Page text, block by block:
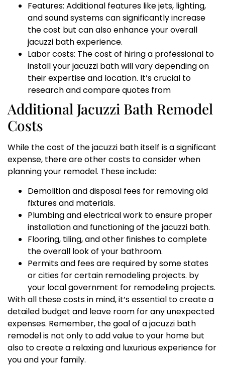
Features: Additional features like jets, lighting,
and sound systems can significantly increase
the cost but can also enhance your overall
jacuzzi bath experience.
Labor costs: The cost of hiring a professional to
install your jacuzzi bath will vary depending on
their expertise and location. It’s crucial to
research and compare quotes from
Additional Jacuzzi Bath Remodel
Costs
While the cost of the jacuzzi bath itself is a significant
expense, there are other costs to consider when
planning your remodel. These include:
Demolition and disposal fees for removing old
fixtures and materials.
Plumbing and electrical work to ensure proper
installation and functioning of the jacuzzi bath.
Flooring, tiling, and other finishes to complete
the overall look of your bathroom.
Permits and fees are required by some states
or cities for certain remodeling projects. by
your local government for remodeling projects.
With all these costs in mind, it’s essential to create a
detailed budget and leave room for any unexpected
expenses. Remember, the goal of a jacuzzi bath
remodel is not only to add value to your home but
also to create a relaxing and luxurious experience for
you and your family.